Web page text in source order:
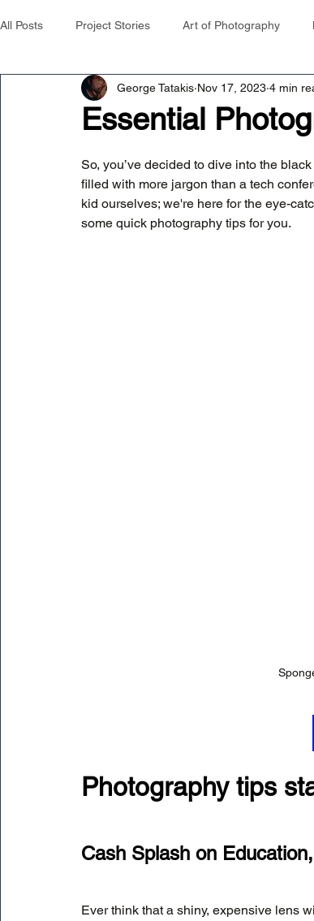
All Posts Project Stories Art of Photography
Essential
George Tatakis Nov 17, 2023 4 min
So, you’ve decided to dive into the
filled with more jargon than a tech
kid ourselves; we're here for the eye-
some quick photography tips for you.
Photography tips
Cash Splash on
Ever think that a shiny, expensive lens